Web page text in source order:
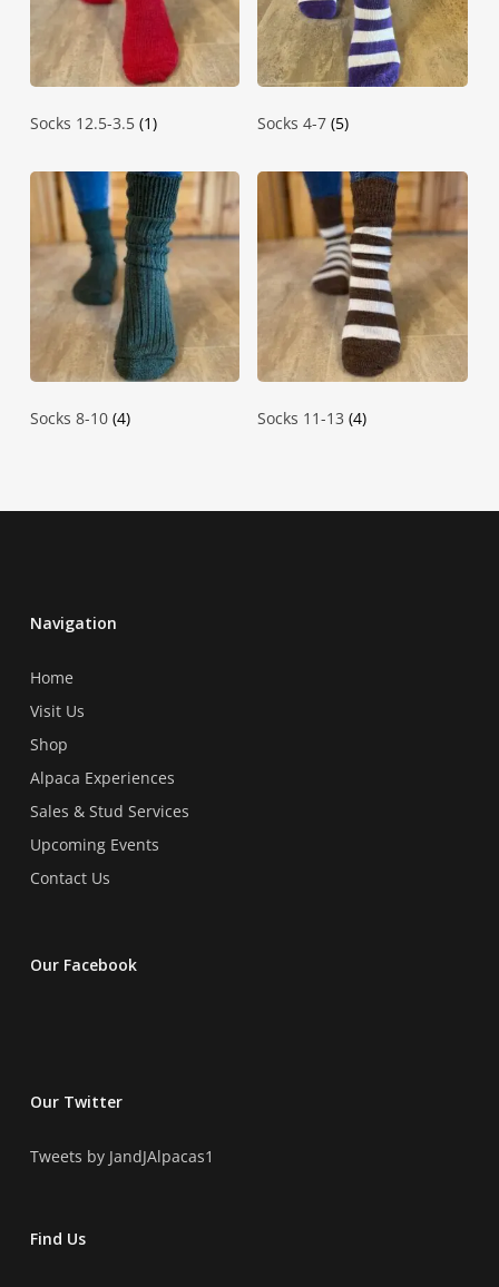
Socks 12.5-3.5 (1) Socks 4-7(5)
Socks 8-10 (4) Socks 11-13(4)
Navigation
Home
Visit Us
Shop
Alpaca Experiences
Sales & Stud Services
Upcoming Events
Contact Us
Our Facebook
Our Twitter
Tweets by JandJAlpacas1
Find Us